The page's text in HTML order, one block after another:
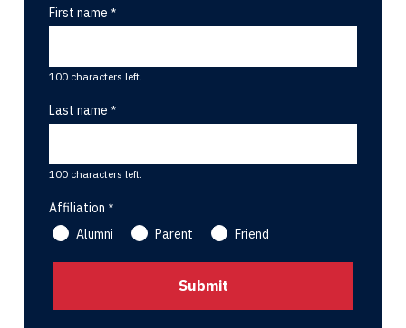
First name
100 characters left.
Last name
100 characters left.
Affiliation
Alumni
Parent Friend